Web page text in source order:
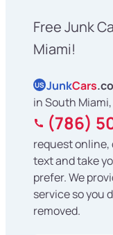
Free Junk
Miami!
US JunkCars
in South Miami,
(786)
request
text and take
prefer. We
service so you
removed.